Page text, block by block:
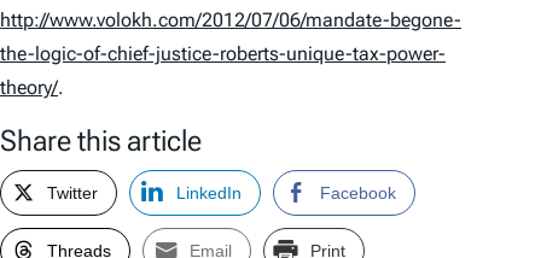
http://www.volokh.com/2012/07/06/mandate-begone-
the-logic-of-chief-justice-roberts-unique-tax-power-
theory/.
Share this article
Twitter LinkedIn Facebook
Threads Email Print